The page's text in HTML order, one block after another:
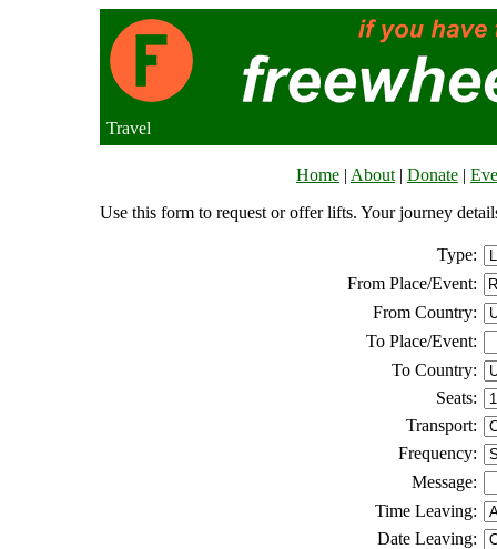
Travel
Home | About | Donate |
Use this form to request or offer lifts. Your journey
Type:
From Place/Event:
From Country:
To Place/Event:
To Country:
Seats:
Transport:
Frequency:
Message:
Time Leaving:
Date Leaving: